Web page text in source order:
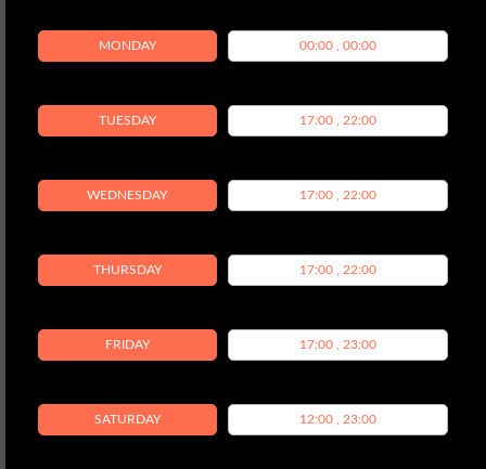
MONDAY 00:00 , 00:00
TUESDAY 17:00 , 22:00
WEDNESDAY 17:00 , 22:00
THURSDAY 17:00 , 22:00
FRIDAY 17:00 , 23:00
SATURDAY 12:00 , 23:00